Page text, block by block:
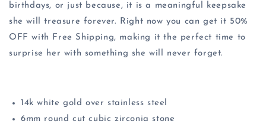
birthdays, or just because, it is a meaningful keepsake
she will treasure forever. Right now you can get it 50%
OFF with Free Shipping, making it the perfect time to
surprise her with something she will never forget.
14k white gold over stainless steel
6mm round cut cubic zirconia stone